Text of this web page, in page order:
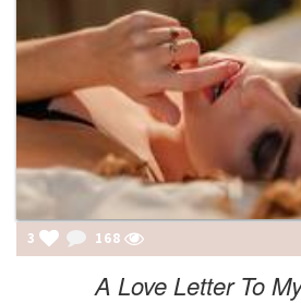
3 168
A Love Letter To